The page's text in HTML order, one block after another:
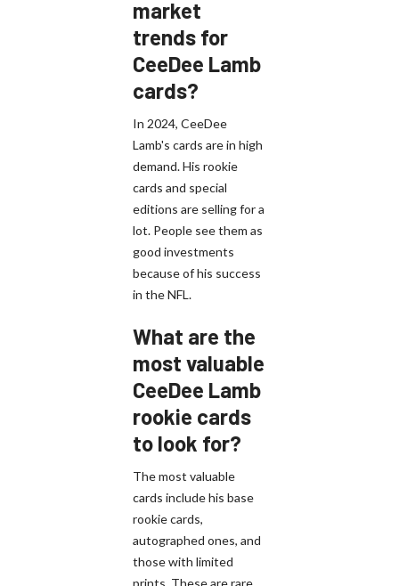
market
trends for
CeeDee Lamb
cards?
In 2024, CeeDee
Lamb's cards are in high
demand. His rookie
cards and special
editions are selling for a
lot. People see them as
good investments
because of his success
in the NFL.
What are the
most valuable
CeeDee Lamb
rookie cards
to look for?
The most valuable
cards include his base
rookie cards,
autographed ones, and
those with limited
prints. These are rare